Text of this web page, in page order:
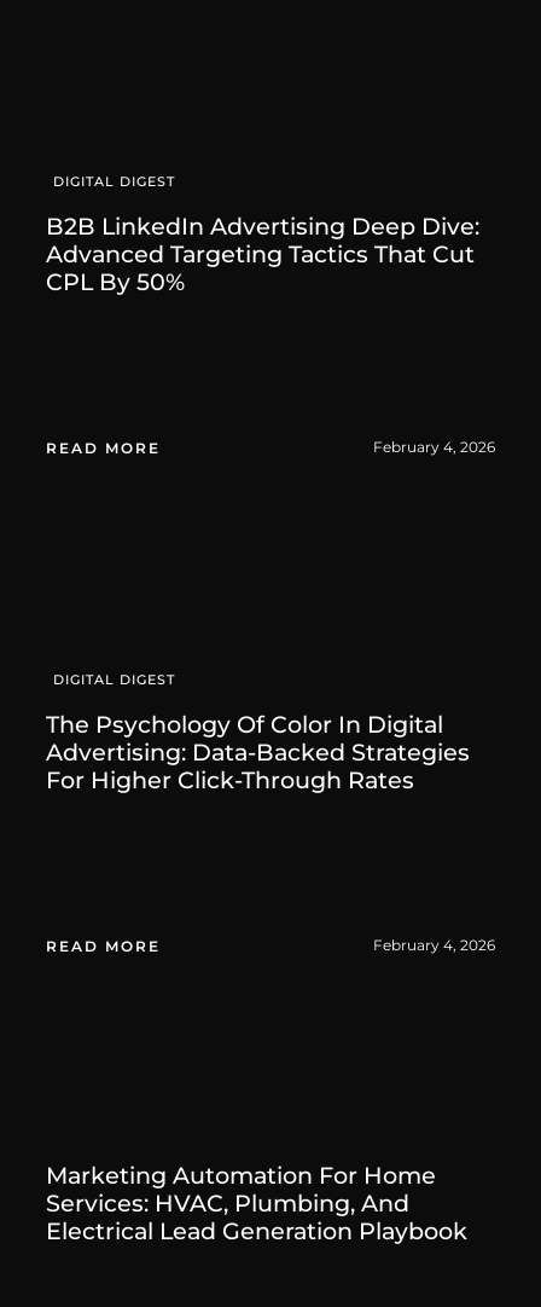
DIGITAL DIGEST
B2B LinkedIn Advertising Deep Dive:
Advanced Targeting Tactics That Cut
CPL By 50%
READ MORE February 4, 2026
DIGITAL DIGEST
The Psychology Of Color In Digital
Advertising: Data-Backed Strategies
For Higher Click-Through Rates
READ MORE February 4, 2026
Marketing Automation For Home
Services: HVAC, Plumbing, And
Electrical Lead Generation Playbook